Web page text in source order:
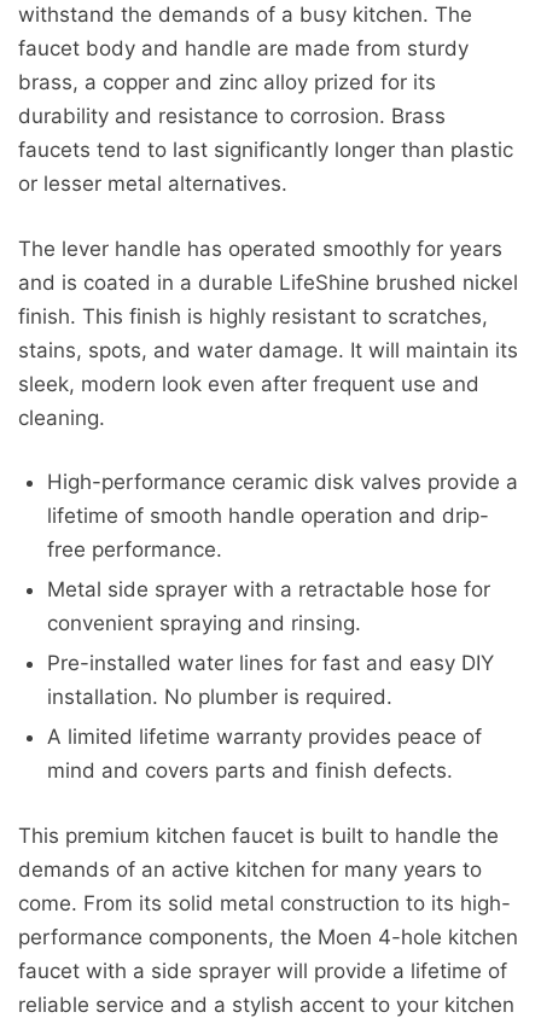
withstand the demands of a busy kitchen. The
faucet body and handle are made from sturdy
brass, a copper and zinc alloy prized for its
durability and resistance to corrosion. Brass
faucets tend to last significantly longer than plastic
or lesser metal alternatives.
The lever handle has operated smoothly for years
and is coated in a durable LifeShine brushed nickel
finish. This finish is highly resistant to scratches,
stains, spots, and water damage. It will maintain its
sleek, modern look even after frequent use and
cleaning.
High-performance ceramic disk valves provide a
lifetime of smooth handle operation and drip-
free performance.
Metal side sprayer with a retractable hose for
convenient spraying and rinsing.
Pre-installed water lines for fast and easy DIY
installation. No plumber is required.
A limited lifetime warranty provides peace of
mind and covers parts and finish defects.
This premium kitchen faucet is built to handle the
demands of an active kitchen for many years to
come. From its solid metal construction to its high-
performance components, the Moen 4-hole kitchen
faucet with a side sprayer will provide a lifetime of
reliable service and a stylish accent to your kitchen